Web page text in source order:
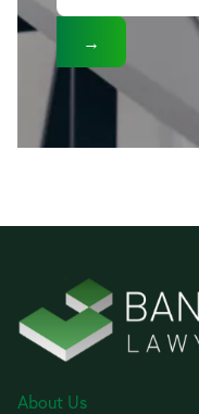
→
About Us